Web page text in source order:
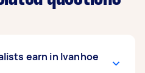
earn in Ivanhoe